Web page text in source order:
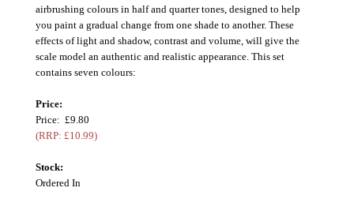
airbrushing colours in half and quarter tones, designed to help
you paint a gradual change from one shade to another. These
effects of light and shadow, contrast and volume, will give the
scale model an authentic and realistic appearance. This set
contains seven colours:
Price:
Price: £9.80
(RRP: £10.99)
Stock:
Ordered In